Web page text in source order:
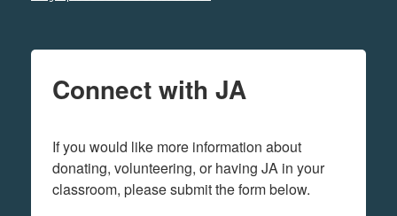
Connect with JA
If you would like more information about
donating, volunteering, or having JA in your
classroom, please submit the form below.